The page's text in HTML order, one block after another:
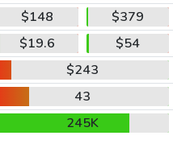
$148
$379
$19.6
$54
$243
43
245K